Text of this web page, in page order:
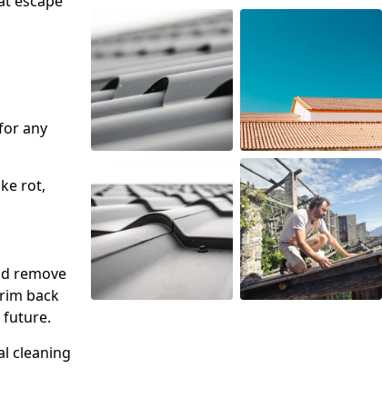
any
rot,
remove
back
future.
cleaning